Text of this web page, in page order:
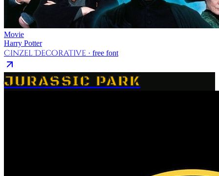
Movie
Harry Potter
Cinzel Decorative · free font
JURASSIC PARK